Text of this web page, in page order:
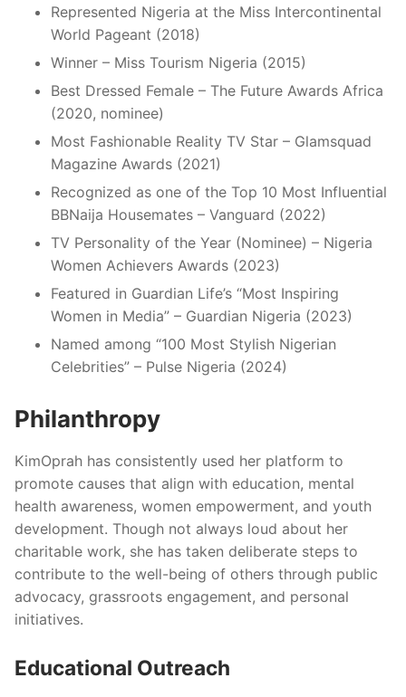
Represented Nigeria at the Miss Intercontinental
World Pageant (2018)
Winner – Miss Tourism Nigeria (2015)
Best Dressed Female – The Future Awards Africa
(2020, nominee)
Most Fashionable Reality TV Star – Glamsquad
Magazine Awards (2021)
Recognized as one of the Top 10 Most Influential
BBNaija Housemates – Vanguard (2022)
TV Personality of the Year (Nominee) – Nigeria
Women Achievers Awards (2023)
Featured in Guardian Life’s “Most Inspiring
Women in Media” – Guardian Nigeria (2023)
Named among “100 Most Stylish Nigerian
Celebrities” – Pulse Nigeria (2024)
Philanthropy
KimOprah has consistently used her platform to
promote causes that align with education, mental
health awareness, women empowerment, and youth
development. Though not always loud about her
charitable work, she has taken deliberate steps to
contribute to the well-being of others through public
advocacy, grassroots engagement, and personal
initiatives.
Educational Outreach